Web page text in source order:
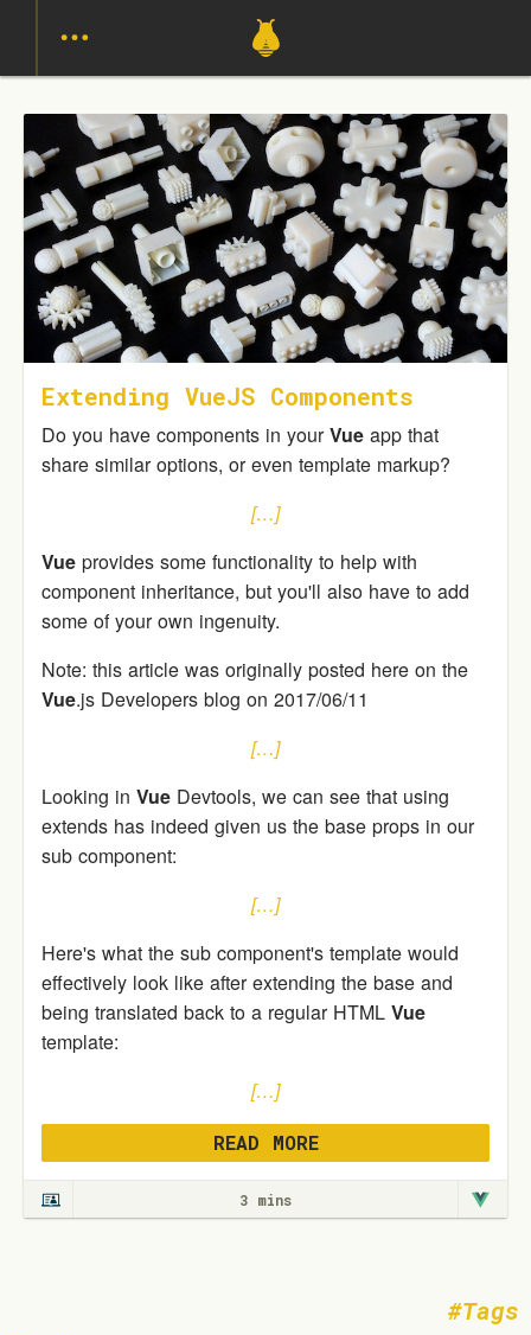
Extending VueJS Components
Do you have components in yourVue app that
share similar options, or even template markup?
[…]
Vue provides some functionality to help with
component inheritance, but you'll also have to add
some of your own ingenuity.
Note: this article was originally posted here on the
Vue.js Developers blog on 2017/06/11
[…]
Looking in Vue Devtools, we can see that using
extends has indeed given us the base props in our
sub component:
[…]
Here's what the sub component's template would
effectively look like after extending the base and
being translated back to a regular HTML Vue
template:
[…]
READ MORE
3 mins
Tags